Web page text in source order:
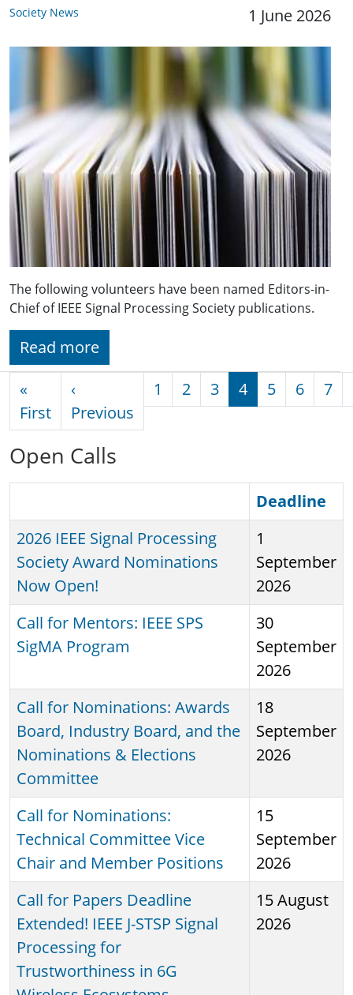
Society News 1 June 2026
The following volunteers have been named Editors-in-
Chief of IEEE Signal Processing Society publications.
Read more
«
FirstFirst page
‹
Previous Previous page
1 2 3 4 5 6 7
Open Calls
Deadline
2026 IEEE Signal Processing
Society Award Nominations
Now Open!
1
September
2026
Call for Mentors: IEEE SPS
SigMA Program
30
September
2026
Call for Nominations: Awards
Board, Industry Board, and the
Nominations & Elections
Committee
18
September
2026
Call for Nominations:
Technical Committee Vice
Chair and Member Positions
15
September
2026
Call for Papers Deadline
Extended! IEEE J-STSP Signal
Processing for
Trustworthiness in 6G
15 August
2026